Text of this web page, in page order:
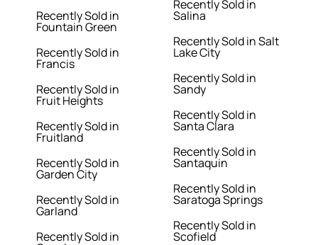
Recently Sold in
Fountain Green
Recently Sold in
Francis
Recently Sold in
Fruit Heights
Recently Sold in
Fruitland
Recently Sold in
Garden City
Recently Sold in
Garland
Recently Sold in
Recently Sold in
Salina
Recently Sold in Salt
Lake City
Recently Sold in
Sandy
Recently Sold in
Santa Clara
Recently Sold in
Santaquin
Recently Sold in
Saratoga Springs
Recently Sold in
Scofield